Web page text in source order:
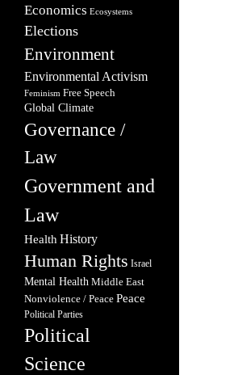
Economics Ecosystems
Elections
Environment
Environmental Activism
Feminism Free Speech
Global Climate
Governance /
Law
Government and
Law
Health History
Human Rights Israel
Mental Health Middle East
Nonviolence / Peace Peace
Political Parties
Political
Science